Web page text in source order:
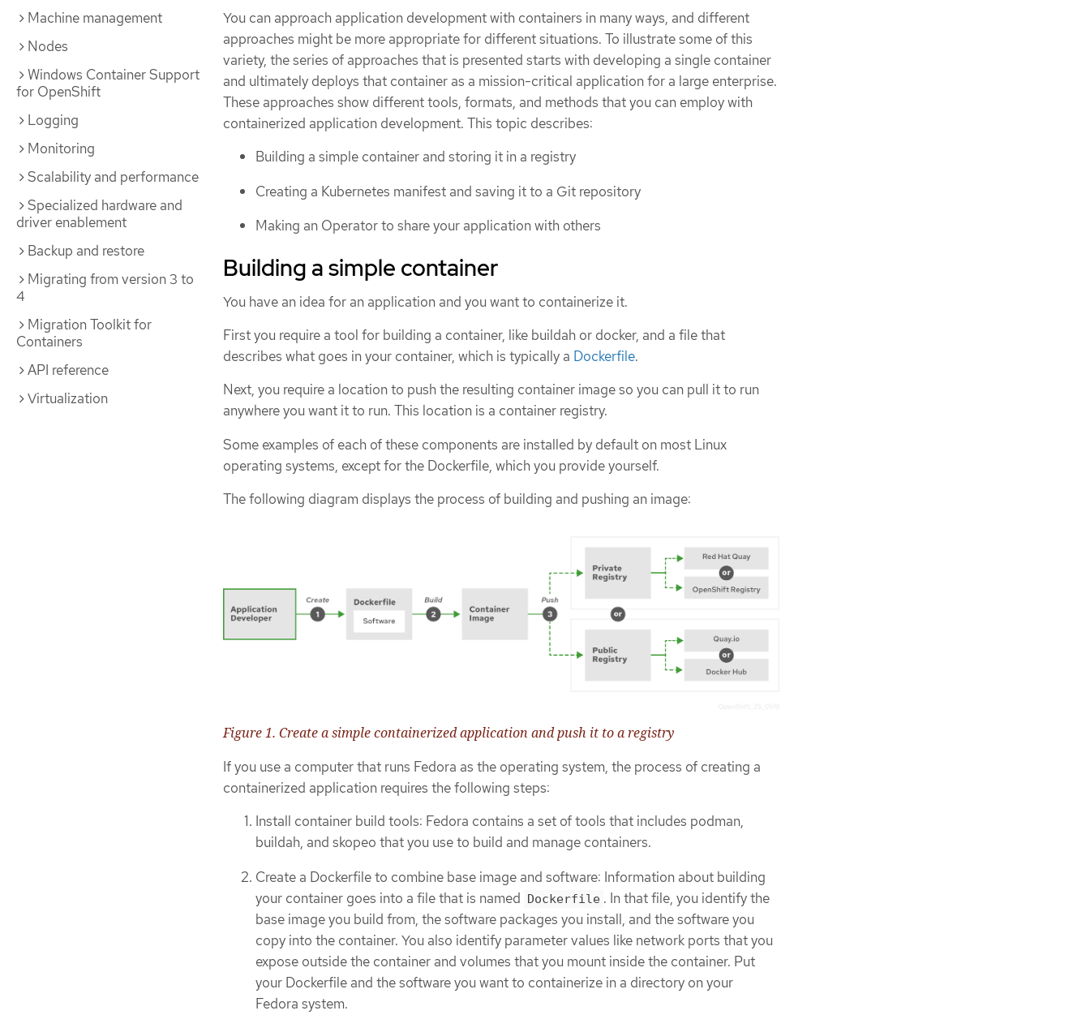
Machine management
Nodes
Windows Container Support
for OpenShift
Logging
Monitoring
Scalability and performance
Specialized hardware and
driver enablement
Backup and restore
Migrating from version 3 to
4
Migration Toolkit for
Containers
API reference
Virtualization
You can approach application development with containers in many ways, and different
approaches might be more appropriate for different situations. To illustrate some of this
variety, the series of approaches that is presented starts with developing a single container
and ultimately deploys that container as a mission-critical application for a large enterprise.
These approaches show different tools, formats, and methods that you can employ with
containerized application development. This topic describes:
Building a simple container and storing it in a registry
Creating a Kubernetes manifest and saving it to a Git repository
Making an Operator to share your application with others
Building a simple container
You have an idea for an application and you want to containerize it.
First you require a tool for building a container, like buildah or docker, and a file that
describes what goes in your container, which is typically a Dockerfile.
Next, you require a location to push the resulting container image so you can pull it to run
anywhere you want it to run. This location is a container registry.
Some examples of each of these components are installed by default on most Linux
operating systems, except for the Dockerfile, which you provide yourself.
The following diagram displays the process of building and pushing an image:
Figure 1. Create a simple containerized application and push it to a registry
If you use a computer that runs Fedora as the operating system, the process of creating a
containerized application requires the following steps:
Install container build tools: Fedora contains a set of tools that includes podman,
buildah, and skopeo that you use to build and manage containers.
Create a Dockerfile to combine base image and software: Information about building
your container goes into a file that is named Dockerfile . In that file, you identify the
base image you build from, the software packages you install, and the software you
copy into the container. You also identify parameter values like network ports that you
expose outside the container and volumes that you mount inside the container. Put
your Dockerfile and the software you want to containerize in a directory on your
Fedora system.